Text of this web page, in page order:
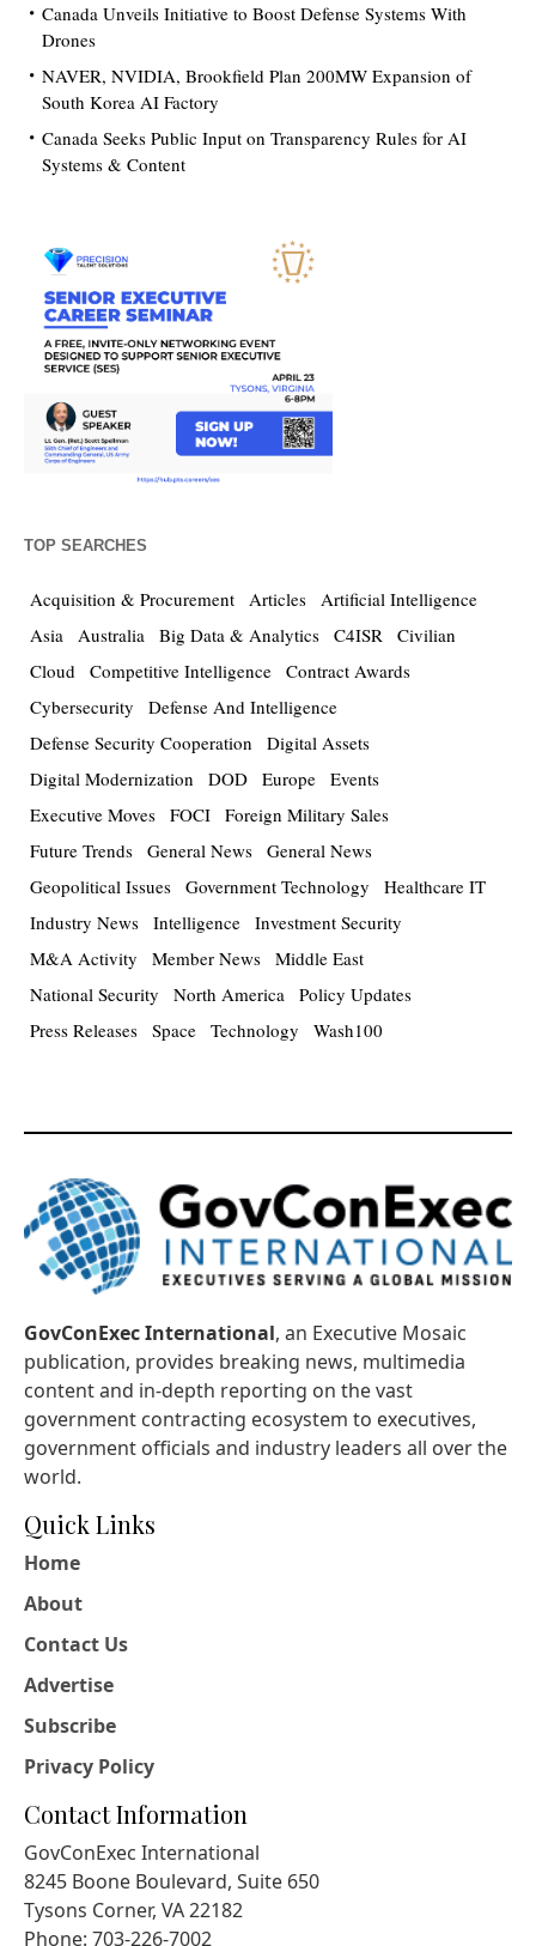
Canada Unveils Initiative to Boost Defense Systems With
Drones
NAVER, NVIDIA, Brookfield Plan 200MW Expansion of
South Korea AI Factory
Canada Seeks Public Input on Transparency Rules for AI
Systems & Content
TOP SEARCHES
Acquisition & Procurement Articles Artificial Intelligence
Asia Australia Big Data & Analytics C4ISR Civilian
Cloud Competitive Intelligence Contract Awards
Cybersecurity
Defense And Intelligence
Defense Security Cooperation
Digital Assets
Digital Modernization
DOD Europe Events
Executive Moves FOCI Foreign Military Sales
Future Trends General News General News
Geopolitical Issues Government Technology
Healthcare IT
Industry News Intelligence Investment Security
M&A Activity
Member News Middle East
National Security
North America Policy Updates
Press Releases Space Technology Wash100
GovConExec International, an Executive Mosaic
publication, provides breaking news, multimedia
content and in-depth reporting on the vast
government contracting ecosystem to executives,
government officials and industry leaders all over the
world.
Quick Links
Home
About
Contact Us
Advertise
Subscribe
Privacy Policy
Contact Information
GovConExec International
8245 Boone Boulevard, Suite 650
Tysons Corner, VA 22182
Phone: 703-226-7002